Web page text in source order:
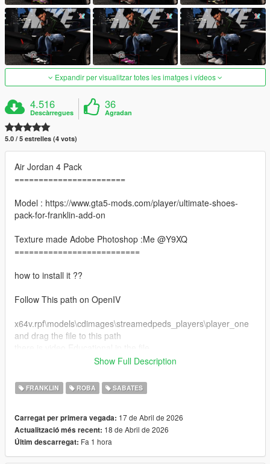
Expandir per visualitzar totes les imatges i vídeos
4.516
Descàrregues
36
Agradan
5.0 / 5 estrelles (4 vots)
Air Jordan 4 Pack
=======================
Model : https://www.gta5-mods.com/player/ultimate-shoes-
pack-for-franklin-add-on
Texture made Adobe Photoshop :Me @Y9XQ
==========================
how to install it ??
Follow This path on OpenIV
x64v.rpf\models\cdimages\streamedpeds_players\player_one
and drag the file to this path
https://www.gta5-mods.com/tools/emfsp-easy-mod-folder-for-
sp-player-mods
==================================================
============================
Don't forgot to join my discord server for more clothe and mods
for free <3
Show Full Description
FRANKLIN ROBA SABATES
Carregat per primera vegada: 17 de Abril de 2026
Actualització més recent: 18 de Abril de 2026
Últim descarregat: Fa 1 hora